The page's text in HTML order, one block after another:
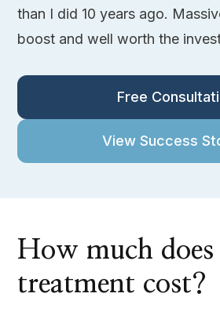
than I did 10 years ago.
boost and well worth the
Free
View Success
How much does
treatment cost?